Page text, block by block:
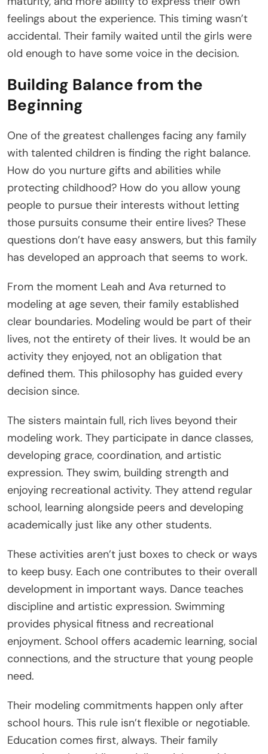
feelings about the experience. This timing wasn’t
accidental. Their family waited until the girls were
old enough to have some voice in the decision.
Building Balance from the
Beginning
One of the greatest challenges facing any family
with talented children is finding the right balance.
How do you nurture gifts and abilities while
protecting childhood? How do you allow young
people to pursue their interests without letting
those pursuits consume their entire lives? These
questions don’t have easy answers, but this family
has developed an approach that seems to work.
From the moment Leah and Ava returned to
modeling at age seven, their family established
clear boundaries. Modeling would be part of their
lives, not the entirety of their lives. It would be an
activity they enjoyed, not an obligation that
defined them. This philosophy has guided every
decision since.
The sisters maintain full, rich lives beyond their
modeling work. They participate in dance classes,
developing grace, coordination, and artistic
expression. They swim, building strength and
enjoying recreational activity. They attend regular
school, learning alongside peers and developing
academically just like any other students.
These activities aren’t just boxes to check or ways
to keep busy. Each one contributes to their overall
development in important ways. Dance teaches
discipline and artistic expression. Swimming
provides physical fitness and recreational
enjoyment. School offers academic learning, social
connections, and the structure that young people
need.
Their modeling commitments happen only after
school hours. This rule isn’t flexible or negotiable.
Education comes first, always. Their family